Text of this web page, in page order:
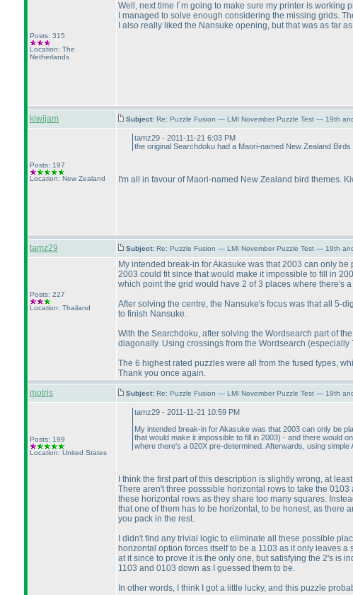
Posts: 315
Location: The
Netherlands
Well, next time I´m going to make sure my printer is working
I managed to solve enough considering the missing grids.
I also really liked the Nansuke opening, but that was as far
kiwijam Subject: Re: Puzzle Fusion — LMI November Puzzle Test — 19th
Posts: 197
Location: New Zealand
tamz29 - 2011-11-21 6:03 PM
the original Searchdoku had a Maori-named New Zealand
I'm all in favour of Maori-named New Zealand bird themes.
tamz29 Subject: Re: Puzzle Fusion — LMI November Puzzle Test — 19th
Posts: 227
Location: Thailand
My intended break-in for Akasuke was that 2003 can only
2003 could fit since that would make it impossible to fill in
which point the grid would have 2 of 3 places where there's
After solving the centre, the Nansuke's focus was that all 5-
to finish Nansuke.
With the Searchdoku, after solving the Wordsearch part of
diagonally. Using crossings from the Wordsearch (especially
The 6 highest rated puzzles were all from the fused types,
Thank you once again.
motris
Subject: Re: Puzzle Fusion — LMI November Puzzle Test — 19th
Posts: 199
Location: United States
tamz29 - 2011-11-21 10:59 PM
My intended break-in for Akasuke was that 2003 can only be
that would make it impossible to fill in 2003) - and there would
where there's a 020X pre-determined. Afterwards, using simple
I think the first part of this description is slightly wrong, at
There aren't three posssible horizontal rows to take the
these horizontal rows as they share too many squares.
that one of them has to be horizontal, to be honest, as there
you pack in the rest.
I didn't find any trivial logic to eliminate all these possible
horizontal option forces itself to be a 1103 as it only leaves
at it since to prove it is the only one, but satisfying the 2's is
1103 and 0103 down as I guessed them to be.
In other words, I think I got a little lucky, and this puzzle